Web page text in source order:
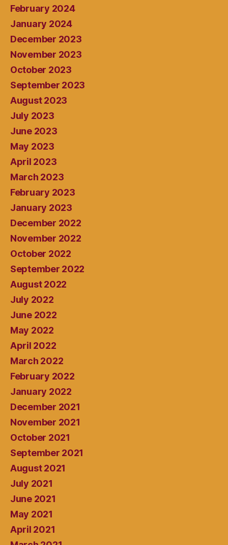
February 2024
January 2024
December 2023
November 2023
October 2023
September 2023
August 2023
July 2023
June 2023
May 2023
April 2023
March 2023
February 2023
January 2023
December 2022
November 2022
October 2022
September 2022
August 2022
July 2022
June 2022
May 2022
April 2022
March 2022
February 2022
January 2022
December 2021
November 2021
October 2021
September 2021
August 2021
July 2021
June 2021
May 2021
April 2021